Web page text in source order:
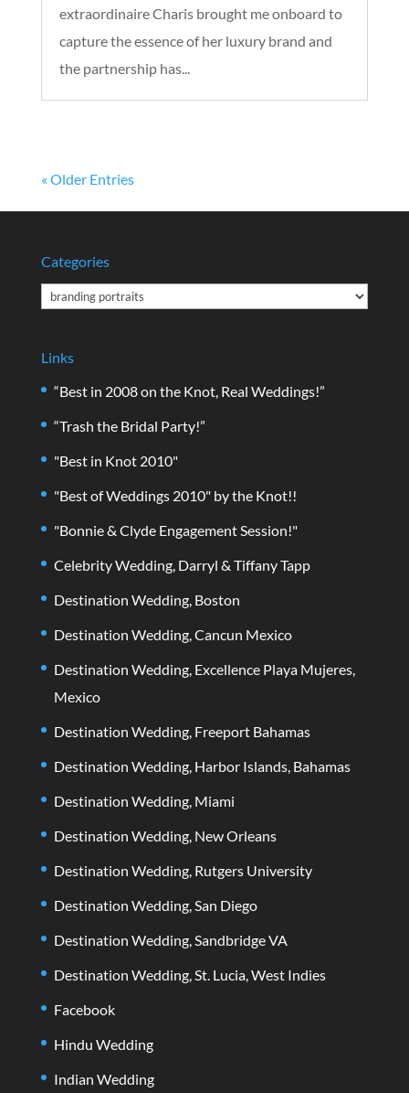
extraordinaire Charis brought me onboard to
capture the essence of her luxury brand and
the partnership has...
« Older Entries
Categories
Categories
Links
“Best in 2008 on the Knot, Real Weddings!”
“Trash the Bridal Party!”
"Best in Knot 2010"
"Best of Weddings 2010" by the Knot!!
"Bonnie & Clyde Engagement Session!"
Celebrity Wedding, Darryl & Tiffany Tapp
Destination Wedding, Boston
Destination Wedding, Cancun Mexico
Destination Wedding, Excellence Playa Mujeres,
Mexico
Destination Wedding, Freeport Bahamas
Destination Wedding, Harbor Islands, Bahamas
Destination Wedding, Miami
Destination Wedding, New Orleans
Destination Wedding, Rutgers University
Destination Wedding, San Diego
Destination Wedding, Sandbridge VA
Destination Wedding, St. Lucia, West Indies
Facebook
Hindu Wedding
Indian Wedding